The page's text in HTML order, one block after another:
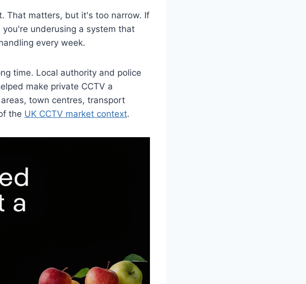
That matters, but it's too narrow. If
underusing a system that
every week.
time. Local authority and police
make private CCTV a
town centres, transport
the UK CCTV market context.